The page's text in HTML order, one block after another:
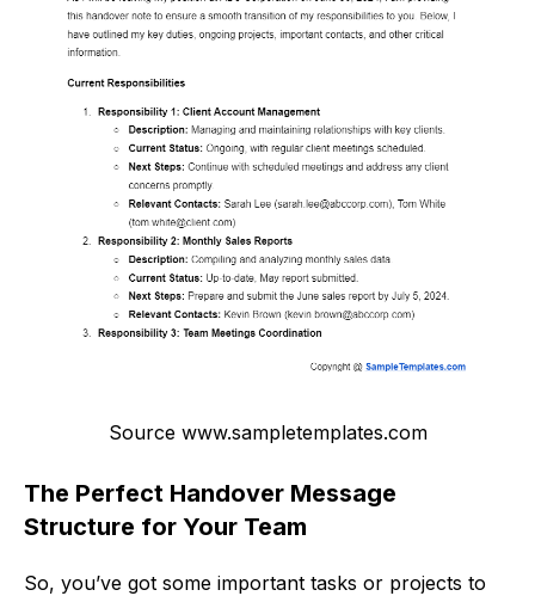
Source www.sampletemplates.com
The Perfect Handover Message
Structure for Your Team
So, you’ve got some important tasks or projects to